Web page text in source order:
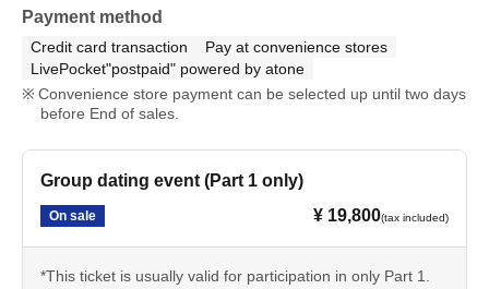
Payment method
Credit card transaction
Pay at convenience stores
LivePocket"postpaid" powered by atone
Convenience store payment can be selected up until two days
before End of sales.
Group dating event (Part 1 only)
On sale ¥ 19,800(tax included)
*This ticket is usually valid for participation in only Part 1.